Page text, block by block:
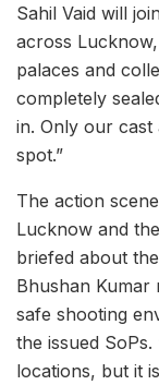
Sahil Vaid will
across
palaces and
completely
in. Only our
spot.”
The action
Lucknow and
briefed about
Bhushan Kumar
safe shooting
the issued
locations, but it